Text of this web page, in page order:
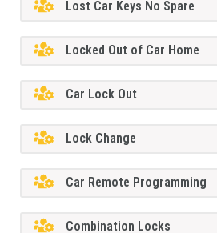
Lost Car Keys No Spare
Locked Out of Car Home
Car Lock Out
Lock Change
Car Remote Programming
Combination Locks